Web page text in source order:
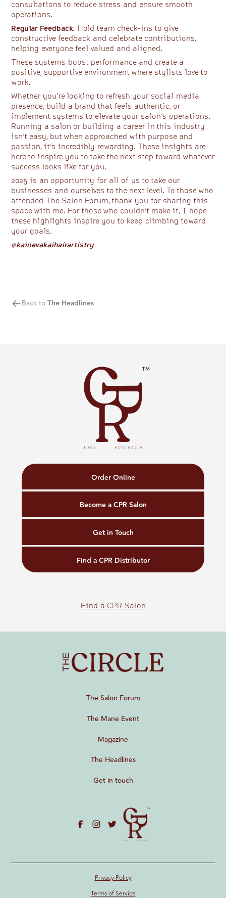
consultations to reduce stress and ensure smooth
operations.
Regular Feedback: Hold team check-ins to give
constructive feedback and celebrate contributions,
helping everyone feel valued and aligned.
These systems boost performance and create a
positive, supportive environment where stylists love to
work.
Whether you’re looking to refresh your social media
presence, build a brand that feels authentic, or
implement systems to elevate your salon’s operations.
Running a salon or building a career in this industry
isn’t easy, but when approached with purpose and
passion, it’s incredibly rewarding. These insights are
here to inspire you to take the next step toward whatever
success looks like for you.
2025 is an opportunity for all of us to take our
businesses and ourselves to the next level. To those who
attended The Salon Forum, thank you for sharing this
space with me. For those who couldn’t make it, I hope
these highlights inspire you to keep climbing toward
your goals.
@kainevakaihairartistry
Back toThe Headlines
Order Online
Become a CPR Salon
Get in Touch
Find a CPR Distributor
Find a CPR Salon
The Salon Forum
The Mane Event
Magazine
The Headlines
Get in touch
Privacy Policy
Terms of Service